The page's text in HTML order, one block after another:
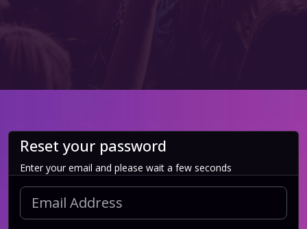
Reset your password
Enter your email and please wait a few seconds